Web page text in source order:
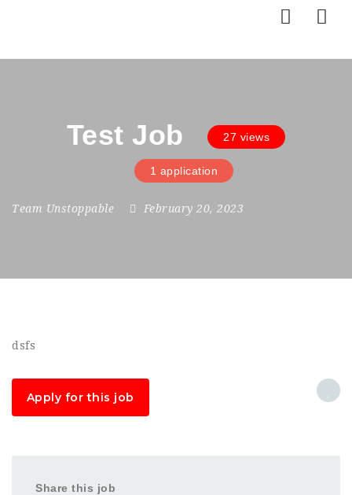
Test Job 27 views
1 application
Team Unstoppable February 20, 2023
dsfs
Apply for this job
Share this job